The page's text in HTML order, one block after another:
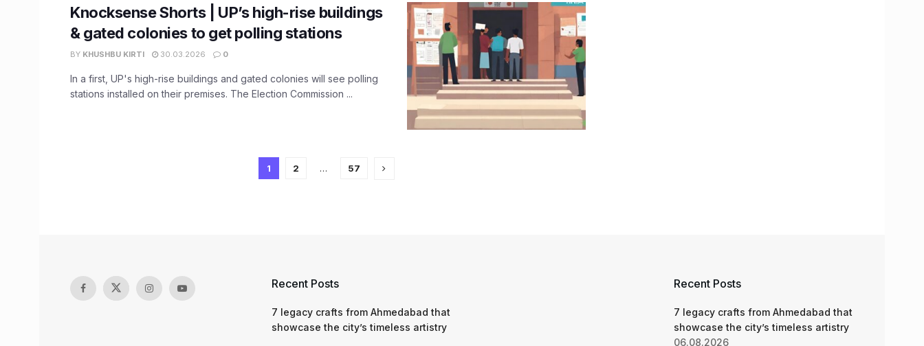
Knocksense Shorts | UP’s high-rise buildings
& gated colonies to get polling stations
BY KHUSHBU KIRTI 30.03.2026 0
In a first, UP's high-rise buildings and gated colonies will see polling
stations installed on their premises. The Election Commission ...
1 2 … 57
Recent Posts
7 legacy crafts from Ahmedabad that
showcase the city’s timeless artistry
Recent Posts
7 legacy crafts from Ahmedabad that
showcase the city’s timeless artistry
06.08.2026